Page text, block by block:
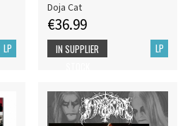
LP
Doja Cat
€36.99
LP
IN SUPPLIER